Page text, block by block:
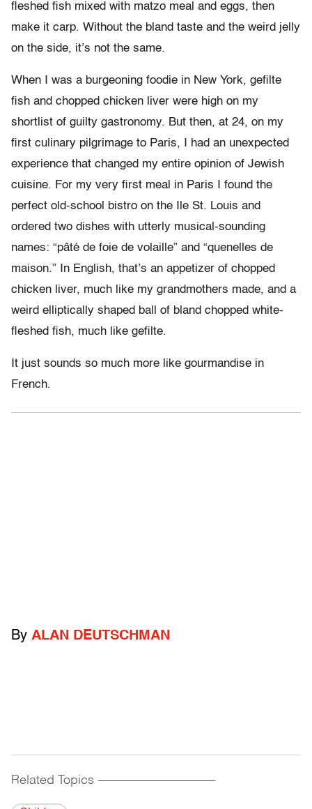
fleshed fish mixed with matzo meal and eggs, then
make it carp. Without the bland taste and the weird jelly
on the side, it’s not the same.
When I was a burgeoning foodie in New York, gefilte
fish and chopped chicken liver were high on my
shortlist of guilty gastronomy. But then, at 24, on my
first culinary pilgrimage to Paris, I had an unexpected
experience that changed my entire opinion of Jewish
cuisine. For my very first meal in Paris I found the
perfect old-school bistro on the Ile St. Louis and
ordered two dishes with utterly musical-sounding
names: “pâté de foie de volaille” and “quenelles de
maison.” In English, that’s an appetizer of chopped
chicken liver, much like my grandmothers made, and a
weird elliptically shaped ball of bland chopped white-
fleshed fish, much like gefilte.
It just sounds so much more like gourmandise in
French.
By ALAN DEUTSCHMAN
Related Topics ------------------------------------------